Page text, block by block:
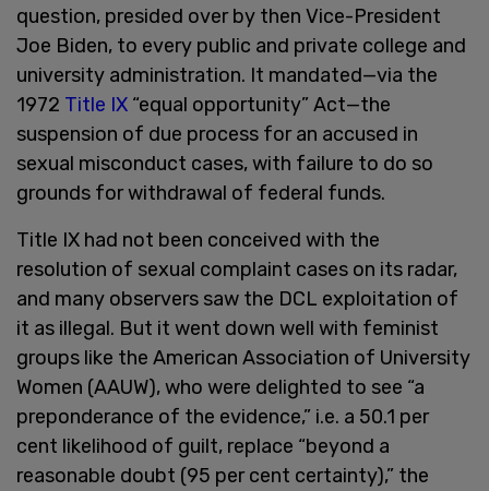
question, presided over by then Vice-President
Joe Biden, to every public and private college and
university administration. It mandated—via the
1972 Title IX “equal opportunity” Act—the
suspension of due process for an accused in
sexual misconduct cases, with failure to do so
grounds for withdrawal of federal funds.
Title IX had not been conceived with the
resolution of sexual complaint cases on its radar,
and many observers saw the DCL exploitation of
it as illegal. But it went down well with feminist
groups like the American Association of University
Women (AAUW), who were delighted to see “a
preponderance of the evidence,” i.e. a 50.1 per
cent likelihood of guilt, replace “beyond a
reasonable doubt (95 per cent certainty),” the